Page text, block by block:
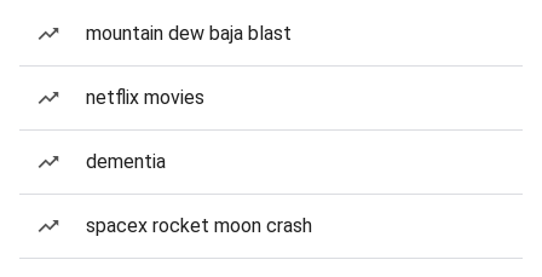
mountain dew baja blast
netflix movies
dementia
spacex rocket moon crash